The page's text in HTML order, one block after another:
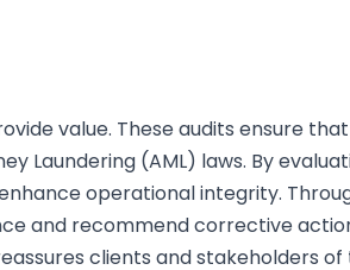
value. These audits ensure
Laundering (AML) laws. By
operational integrity.
and recommend corrective
clients and stakeholders of